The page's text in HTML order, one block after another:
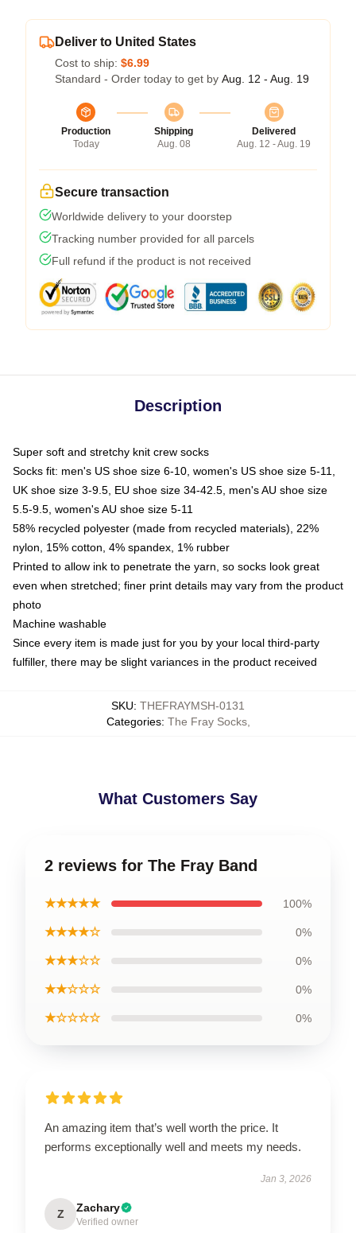
Deliver to United States
Cost to ship: $6.99
Standard - Order today to get by Aug. 12 - Aug. 19
Production
Today
Shipping
Aug. 08
Delivered
Aug. 12 - Aug. 19
Secure transaction
Worldwide delivery to your doorstep
Tracking number provided for all parcels
Full refund if the product is not received
Description
Super soft and stretchy knit crew socks
Socks fit: men's US shoe size 6-10, women's US shoe size 5-11,
UK shoe size 3-9.5, EU shoe size 34-42.5, men's AU shoe size
5.5-9.5, women's AU shoe size 5-11
58% recycled polyester (made from recycled materials), 22%
nylon, 15% cotton, 4% spandex, 1% rubber
Printed to allow ink to penetrate the yarn, so socks look great
even when stretched; finer print details may vary from the product
photo
Machine washable
Since every item is made just for you by your local third-party
fulfiller, there may be slight variances in the product received
SKU: THEFRAYMSH-0131
Categories: The Fray Socks,
What Customers Say
2 reviews for The Fray Band
★★★★★ 100%
★★★★☆ 0%
★★★☆☆ 0%
★★☆☆☆ 0%
★☆☆☆☆ 0%
An amazing item that’s well worth the price. It
performs exceptionally well and meets my needs.
Jan 3, 2026
Z Zachary
Verified owner